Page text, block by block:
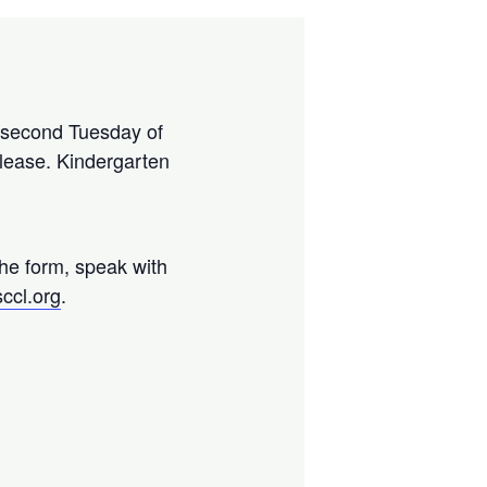
Tuesday of
Kindergarten
form, speak with
.